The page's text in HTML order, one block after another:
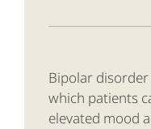
Bipolar
which patients
elevated mood